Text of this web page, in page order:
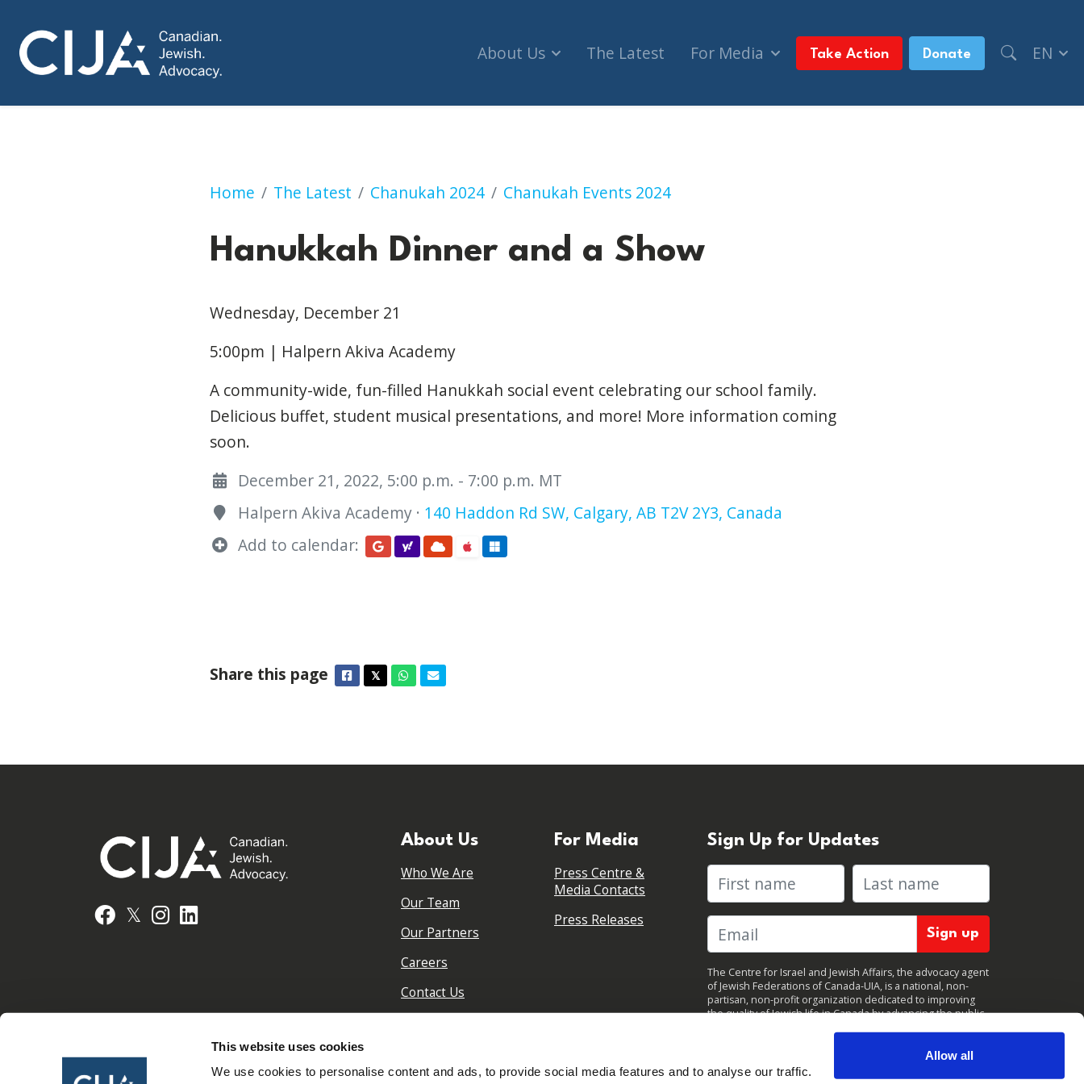
This website uses cookies
We use cookies to personalise content and ads, to provide social media features and to analyse our traffic.
Allow all
About Us The Latest For Media Take Action Donate EN
Home The Latest Chanukah 2024 Chanukah Events 2024
Hanukkah Dinner and a Show
Hanukkah Dinner and a Show
Wednesday, December 21
5:00pm | Halpern Akiva Academy
A community-wide, fun-filled Hanukkah social event celebrating our school family.
Delicious buffet, student musical presentations, and more! More information coming
soon.
December 21, 2022, 5:00 p.m. - 7:00 p.m. MT
Halpern Akiva Academy · 140 Haddon Rd SW, Calgary, AB T2V 2Y3, Canada
Add to calendar:
Share this page Facebook
𝕏TwitterWhatsapp
Email
Facebook
𝕏 Instagram
About Us
Who We Are
Our Team
Our Partners
Careers
Contact Us
For Media
Press Centre &
Media Contacts
Press Releases
Sign Up for Updates
First name Last name
The Centre for Israel and Jewish Affairs, the advocacy agent
of Jewish Federations of Canada-UIA, is a national, non-
partisan, non-profit organization dedicated to improving
the quality of Jewish life in Canada by advancing the public
at any time.